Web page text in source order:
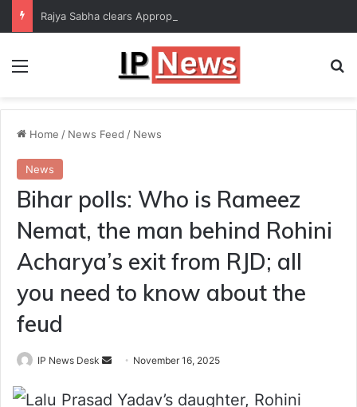
Menu
Home / News Feed / News
News
Bihar polls: Who is Rameez
Nemat, the man behind Rohini
Acharya’s exit from RJD; all
you need to know about the
feud
IP News Desk
Send
email
November 16, 2025
Lalu Prasad Yadav’s daughter, Rohini